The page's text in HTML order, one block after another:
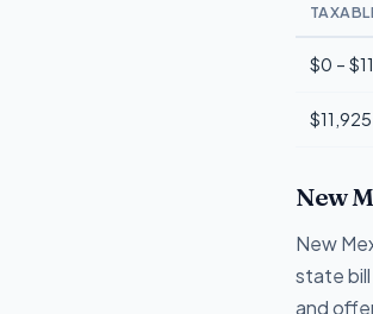
$0 –
New
New
state
and